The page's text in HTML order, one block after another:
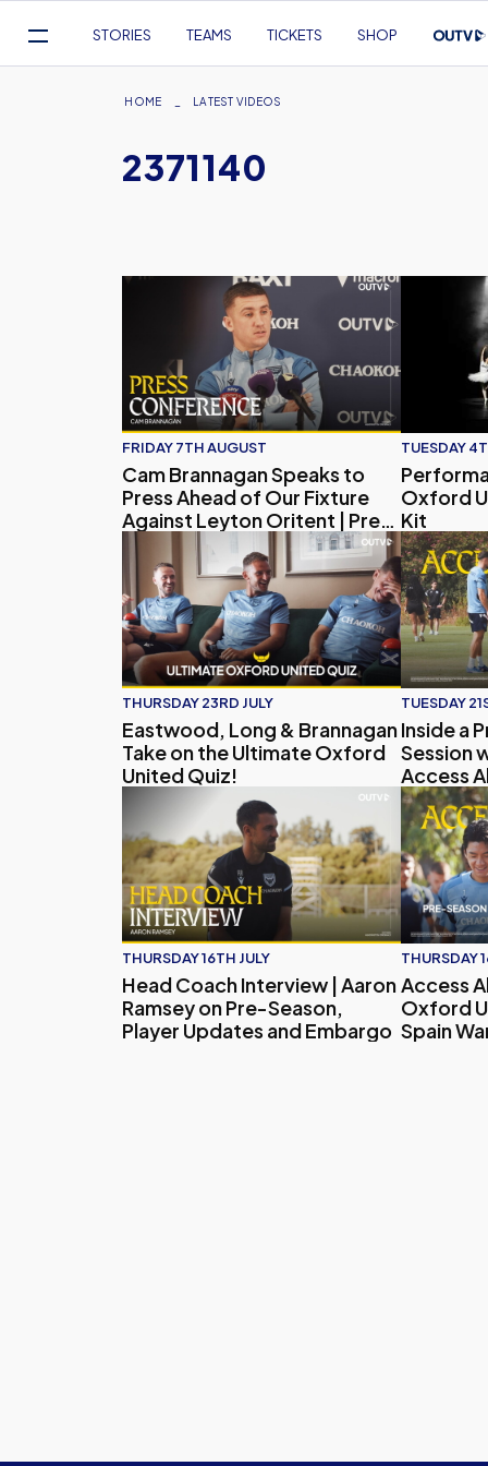
Navigation
STORIES TEAMS TICKETS SHOP
Breadcrumb
HOME LATEST VIDEOS
2371140
Cam Brannagan Speaks to Press Ahead of
FRIDAY 7TH AUGUST
Cam Brannagan Speaks to
Press Ahead of Our Fixture
Against Leyton Oritent | Press
Conference
TUESDAY
Oxford
Kit
Eastwood, Long & Brannagan Take on the
THURSDAY 23RD JULY
Eastwood, Long & Brannagan
Take on the Ultimate Oxford
United Quiz!
Inside a
TUESDAY
Inside a
Session
Access
Head Coach Interview | Aaron Ramsey on
THURSDAY 16TH JULY
Head Coach Interview | Aaron
Ramsey on Pre-Season,
Player Updates and Embargo
Access
THURSDAY
Access
Oxford
Spain